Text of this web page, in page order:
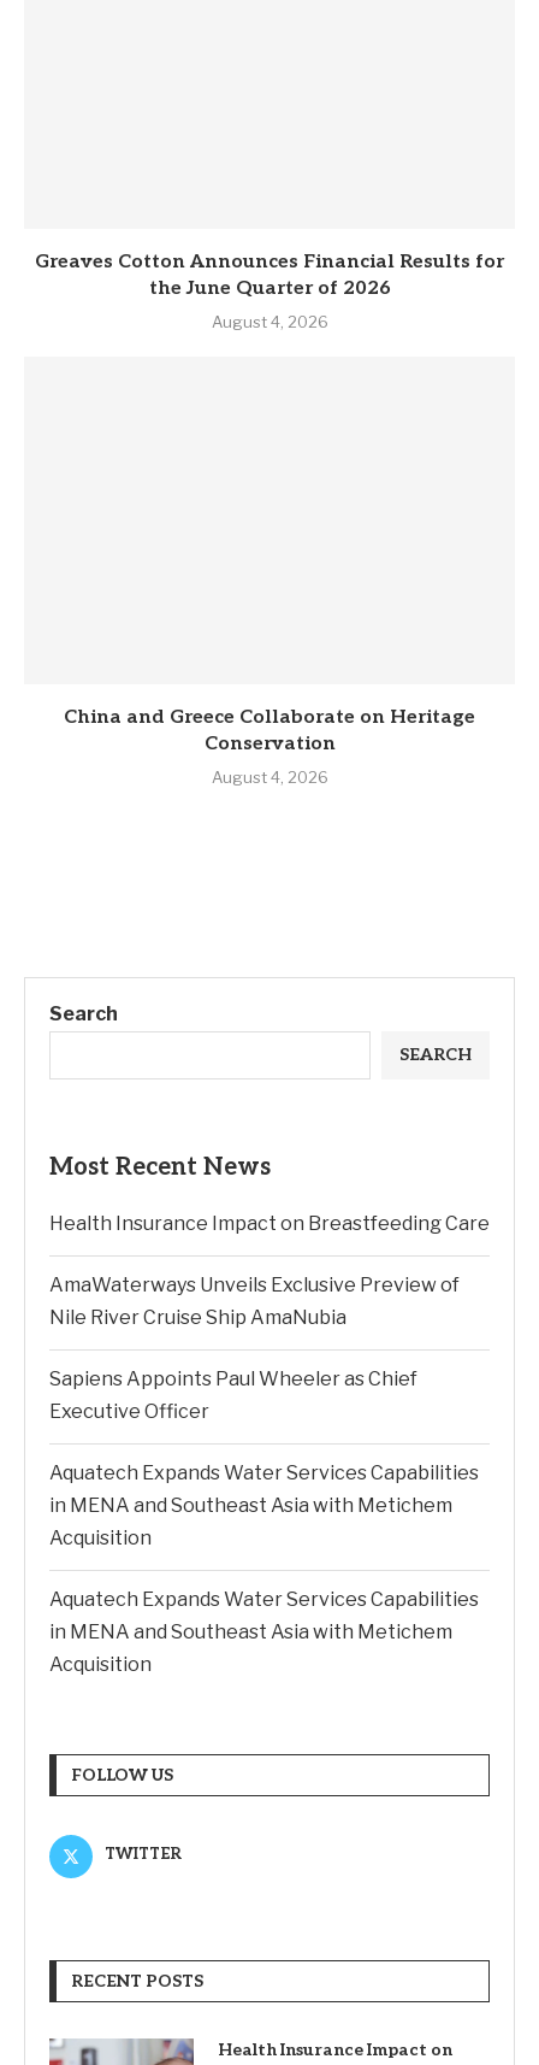
Greaves Cotton Announces Financial Results for
the June Quarter of 2026
August 4, 2026
China and Greece Collaborate on Heritage
Conservation
August 4, 2026
Search
SEARCH
Most Recent News
Health Insurance Impact on Breastfeeding Care
AmaWaterways Unveils Exclusive Preview of
Nile River Cruise Ship AmaNubia
Sapiens Appoints Paul Wheeler as Chief
Executive Officer
Aquatech Expands Water Services Capabilities
in MENA and Southeast Asia with Metichem
Acquisition
Aquatech Expands Water Services Capabilities
in MENA and Southeast Asia with Metichem
Acquisition
FOLLOW US
TWITTER
RECENT POSTS
Health Insurance Impact on